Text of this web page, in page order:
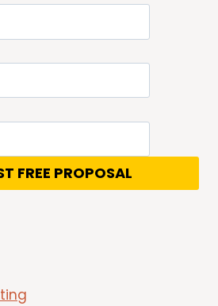
FREE PROPOSAL